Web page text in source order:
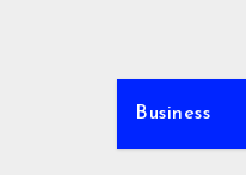
Business